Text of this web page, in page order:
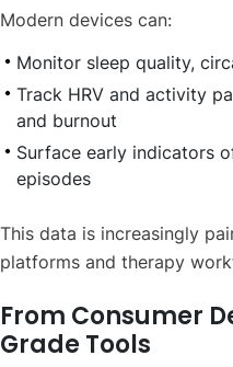
Modern devices can:
Monitor sleep quality,
Track HRV and activity
and burnout
Surface early indicators
episodes
This data is increasingly
platforms and therapy
From Consumer
Grade Tools